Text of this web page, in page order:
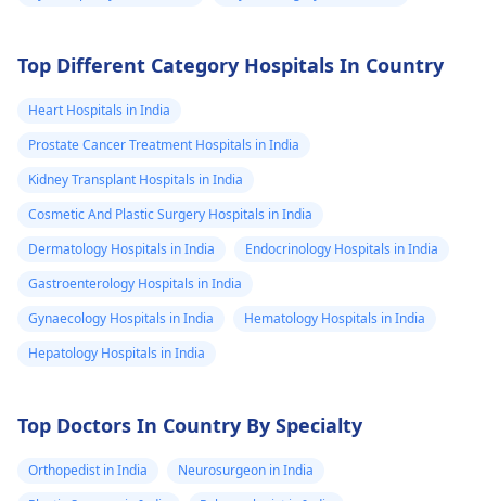
Top Different Category Hospitals In Country
Heart Hospitals in India
Prostate Cancer Treatment Hospitals in India
Kidney Transplant Hospitals in India
Cosmetic And Plastic Surgery Hospitals in India
Dermatology Hospitals in India
Endocrinology Hospitals in India
Gastroenterology Hospitals in India
Gynaecology Hospitals in India
Hematology Hospitals in India
Hepatology Hospitals in India
Top Doctors In Country By Specialty
Orthopedist in India
Neurosurgeon in India